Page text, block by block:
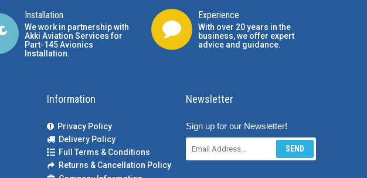
Installation
We work in partnership with
Akki Aviation Services for
Part-145 Avionics
Installation.
Experience
With over 20 years in the
business, we offer expert
advice and guidance.
Information
Privacy Policy
Delivery Policy
Full Terms & Conditions
Returns & Cancellation Policy
Newsletter
Sign up for our Newsletter!
SEND